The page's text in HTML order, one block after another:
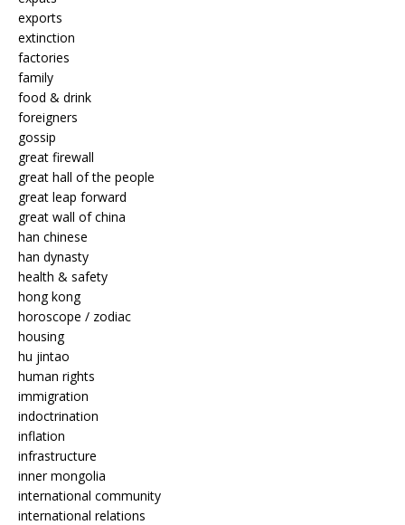
exports
extinction
factories
family
food & drink
foreigners
gossip
great firewall
great hall of the people
great leap forward
great wall of china
han chinese
han dynasty
health & safety
hong kong
horoscope / zodiac
housing
hu jintao
human rights
immigration
indoctrination
inflation
infrastructure
inner mongolia
international community
international relations